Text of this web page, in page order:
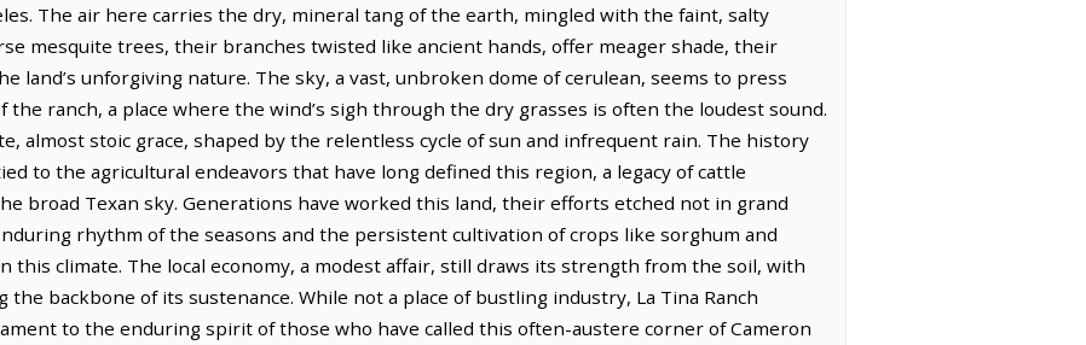
The air here carries the dry, mineral tang of the earth, mingled with the faint, salty
mesquite trees, their branches twisted like ancient hands, offer meager shade, their
land’s unforgiving nature. The sky, a vast, unbroken dome of cerulean, seems to press
ranch, a place where the wind’s sigh through the dry grasses is often the loudest sound.
almost stoic grace, shaped by the relentless cycle of sun and infrequent rain. The history
to the agricultural endeavors that have long defined this region, a legacy of cattle
broad Texan sky. Generations have worked this land, their efforts etched not in grand
rhythm of the seasons and the persistent cultivation of crops like sorghum and
this climate. The local economy, a modest affair, still draws its strength from the soil, with
backbone of its sustenance. While not a place of bustling industry, La Tina Ranch
to the enduring spirit of those who have called this often-austere corner of Cameron